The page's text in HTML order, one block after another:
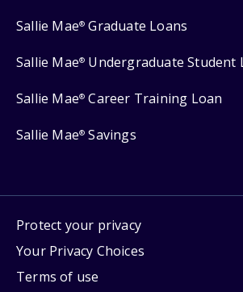
Sallie Mae® Graduate Loans
Sallie Mae® Undergraduate Student
Sallie Mae® Career Training Loan
Sallie Mae® Savings
Protect your privacy
Your Privacy Choices
Terms of use